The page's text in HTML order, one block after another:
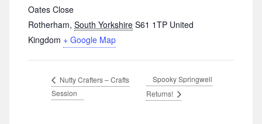
Oates Close
Rotherham, South Yorkshire S61 1TP United
Kingdom + Google Map
Nutty Crafters – Crafts
Session
Spooky Springwell
Returns!